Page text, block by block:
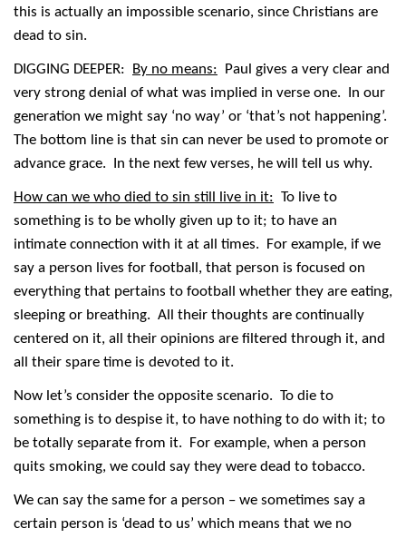
this is actually an impossible scenario, since Christians are
dead to sin.
DIGGING DEEPER: By no means: Paul gives a very clear and
very strong denial of what was implied in verse one. In our
generation we might say ‘no way’ or ‘that’s not happening’.
The bottom line is that sin can never be used to promote or
advance grace. In the next few verses, he will tell us why.
How can we who died to sin still live in it: To live to
something is to be wholly given up to it; to have an
intimate connection with it at all times. For example, if we
say a person lives for football, that person is focused on
everything that pertains to football whether they are eating,
sleeping or breathing. All their thoughts are continually
centered on it, all their opinions are filtered through it, and
all their spare time is devoted to it.
Now let’s consider the opposite scenario. To die to
something is to despise it, to have nothing to do with it; to
be totally separate from it. For example, when a person
quits smoking, we could say they were dead to tobacco.
We can say the same for a person – we sometimes say a
certain person is ‘dead to us’ which means that we no